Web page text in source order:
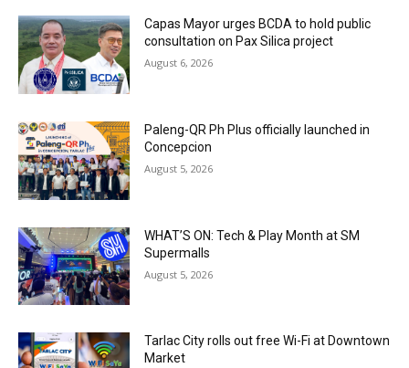
Capas Mayor urges BCDA to hold public
consultation on Pax Silica project
August 6, 2026
Paleng-QR Ph Plus officially launched in
Concepcion
August 5, 2026
WHAT’S ON: Tech & Play Month at SM
Supermalls
August 5, 2026
Tarlac City rolls out free Wi-Fi at Downtown
Market